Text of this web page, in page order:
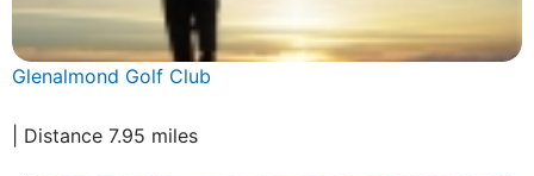
Glenalmond Golf Club
| Distance 7.95 miles